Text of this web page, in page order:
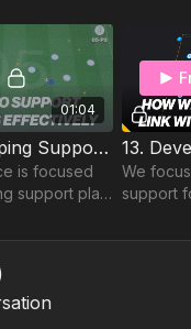
01:04
2. Developing Support Play | Opposed Skill (05-P2)
is focused
support play
based
We
support